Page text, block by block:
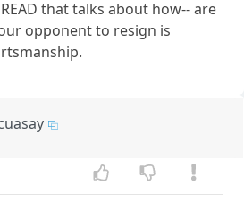
that talks about how-- are
opponent to resign is